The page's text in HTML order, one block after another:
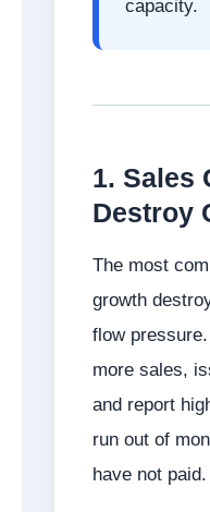
capacity.
1. Sales
Destroy
The most
growth
flow
more sales,
and report
run out of
have not paid.